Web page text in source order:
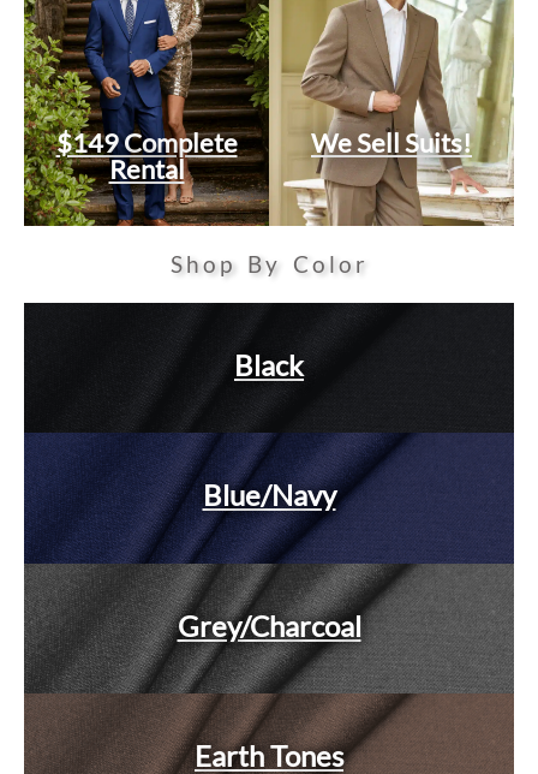
$149 Complete
Rental
We Sell Suits!
Shop By Color
Black
Blue/Navy
Grey/Charcoal
Earth Tones